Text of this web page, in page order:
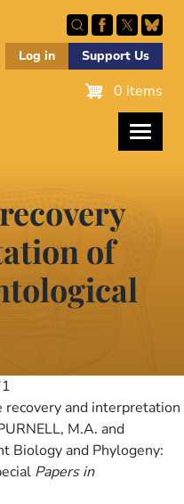
Log in Support Us
0 items
of
recovery and interpretation
M.A. and
Biology and Phylogeny:
Papers in